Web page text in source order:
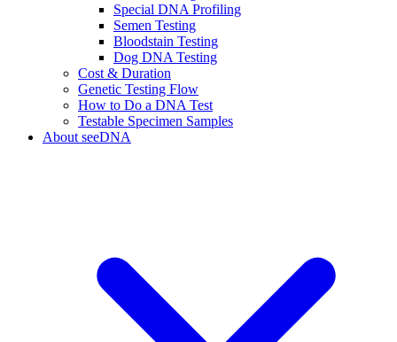
Special DNA Profiling
Semen Testing
Bloodstain Testing
Dog DNA Testing
Cost & Duration
Genetic Testing Flow
How to Do a DNA Test
Testable Specimen Samples
About seeDNA